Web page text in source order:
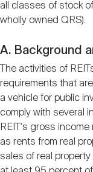
all classes of stock
wholly owned QRS).
A. Background
The activities of
requirements that
a vehicle for public
comply with several
REIT's gross
as rents from real
sales of real